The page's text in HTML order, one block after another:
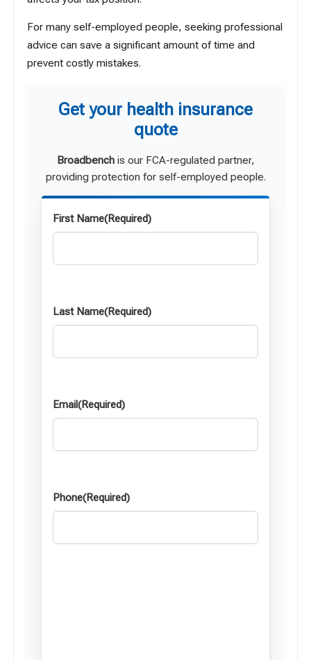
For many self-employed people, seeking professional
advice can save a significant amount of time and
prevent costly mistakes.
Get your health insurance
quote
Broadbenchis our FCA-regulated partner,
providing protection for self-employed people.
First Name(Required)
Last Name(Required)
Email(Required)
Phone(Required)